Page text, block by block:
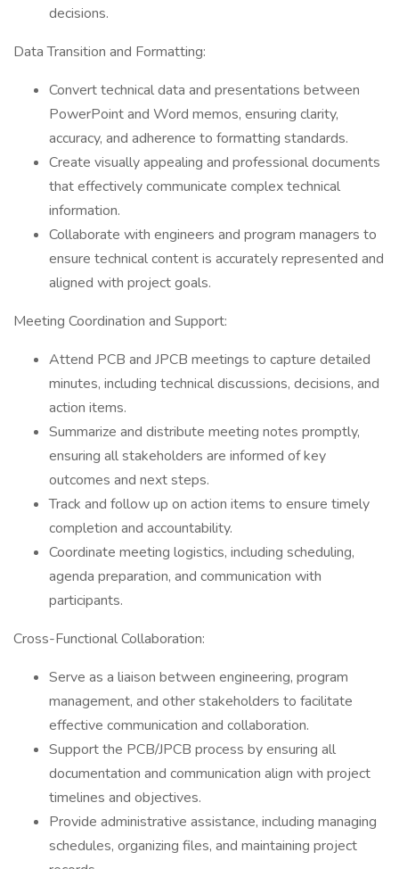
decisions.
Data Transition and Formatting:
Convert technical data and presentations between
PowerPoint and Word memos, ensuring clarity,
accuracy, and adherence to formatting standards.
Create visually appealing and professional documents
that effectively communicate complex technical
information.
Collaborate with engineers and program managers to
ensure technical content is accurately represented and
aligned with project goals.
Meeting Coordination and Support:
Attend PCB and JPCB meetings to capture detailed
minutes, including technical discussions, decisions, and
action items.
Summarize and distribute meeting notes promptly,
ensuring all stakeholders are informed of key
outcomes and next steps.
Track and follow up on action items to ensure timely
completion and accountability.
Coordinate meeting logistics, including scheduling,
agenda preparation, and communication with
participants.
Cross-Functional Collaboration:
Serve as a liaison between engineering, program
management, and other stakeholders to facilitate
effective communication and collaboration.
Support the PCB/JPCB process by ensuring all
documentation and communication align with project
timelines and objectives.
Provide administrative assistance, including managing
schedules, organizing files, and maintaining project